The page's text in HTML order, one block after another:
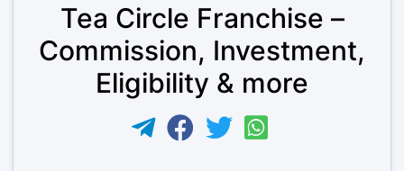
Tea Circle Franchise –
Commission, Investment,
Eligibility & more